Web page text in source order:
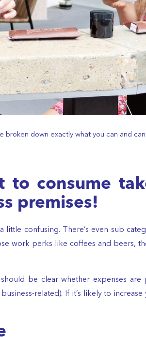
broken down exactly what you can and
to consume
premises!
confusing. There’s even sub
work perks like coffees and beers,
be clear whether expenses are
related). If it’s likely to